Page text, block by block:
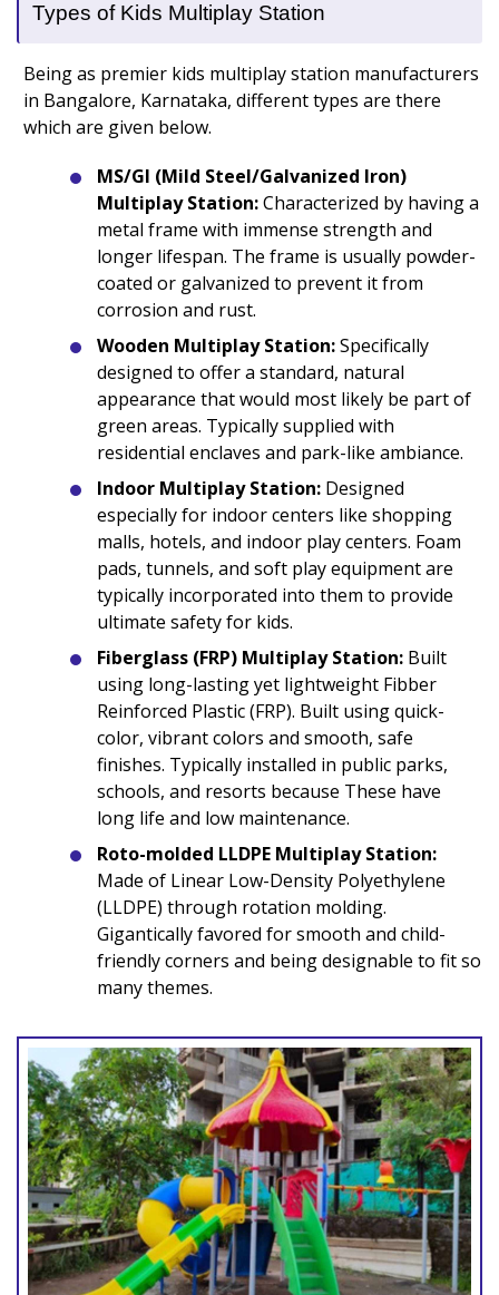
Types of Kids Multiplay Station
Being as premier kids multiplay station manufacturers
in Bangalore, Karnataka, different types are there
which are given below.
MS/GI (Mild Steel/Galvanized Iron)
Multiplay Station:Characterized by having a
metal frame with immense strength and
longer lifespan. The frame is usually powder-
coated or galvanized to prevent it from
corrosion and rust.
Wooden Multiplay Station:Specifically
designed to offer a standard, natural
appearance that would most likely be part of
green areas. Typically supplied with
residential enclaves and park-like ambiance.
Indoor Multiplay Station: Designed
especially for indoor centers like shopping
malls, hotels, and indoor play centers. Foam
pads, tunnels, and soft play equipment are
typically incorporated into them to provide
ultimate safety for kids.
Fiberglass (FRP) Multiplay Station: Built
using long-lasting yet lightweight Fibber
Reinforced Plastic (FRP). Built using quick-
color, vibrant colors and smooth, safe
finishes. Typically installed in public parks,
schools, and resorts because These have
long life and low maintenance.
Roto-molded LLDPE Multiplay Station:
Made of Linear Low-Density Polyethylene
(LLDPE) through rotation molding.
Gigantically favored for smooth and child-
friendly corners and being designable to fit so
many themes.